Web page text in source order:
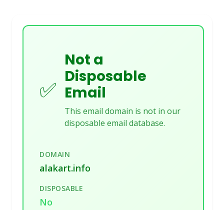
✅
Not a
Disposable
Email
This email domain is not in our
disposable email database.
DOMAIN
alakart.info
DISPOSABLE
No